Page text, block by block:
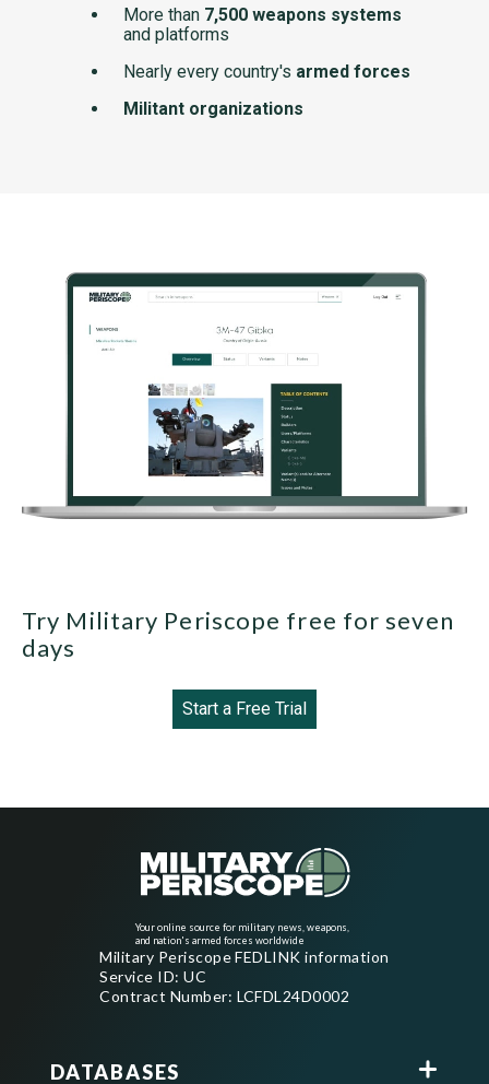
More than 7,500 weapons systems
and platforms
Nearly every country's armed forces
Militant organizations
Try Military Periscope free for seven
days
Start a Free Trial
Your online source for military news, weapons,
and nation's armed forces worldwide
Military Periscope FEDLINK information
Service ID: UC
Contract Number: LCFDL24D0002
DATABASES